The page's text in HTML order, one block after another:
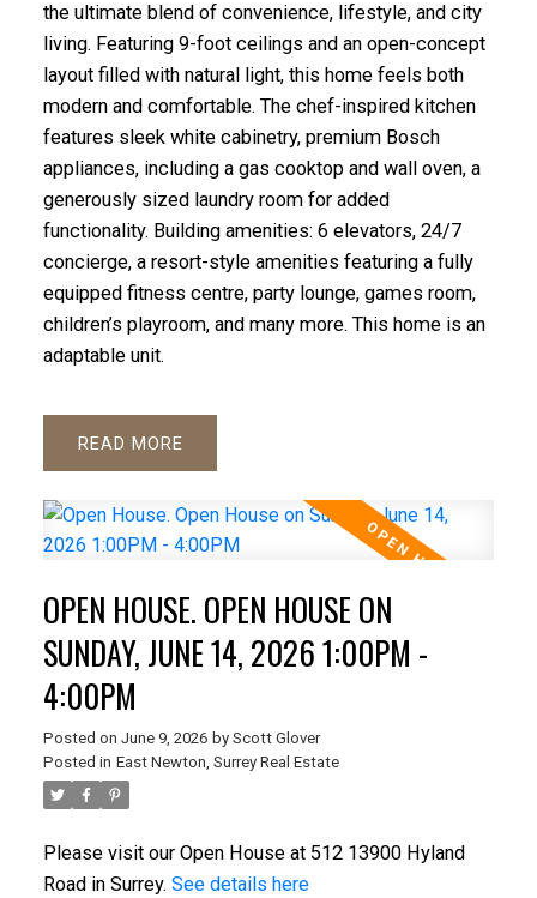
the ultimate blend of convenience, lifestyle, and city
living. Featuring 9-foot ceilings and an open-concept
layout filled with natural light, this home feels both
modern and comfortable. The chef-inspired kitchen
features sleek white cabinetry, premium Bosch
appliances, including a gas cooktop and wall oven, a
generously sized laundry room for added
functionality. Building amenities: 6 elevators, 24/7
concierge, a resort-style amenities featuring a fully
equipped fitness centre, party lounge, games room,
children’s playroom, and many more. This home is an
adaptable unit.
READ
OPEN HOUSE. OPEN HOUSE ON
SUNDAY, JUNE 14, 2026 1:00PM -
4:00PM
Posted on June 9, 2026 by Scott Glover
Posted in East Newton, Surrey Real Estate
Please visit our Open House at 512 13900 Hyland
Road in Surrey. See details here